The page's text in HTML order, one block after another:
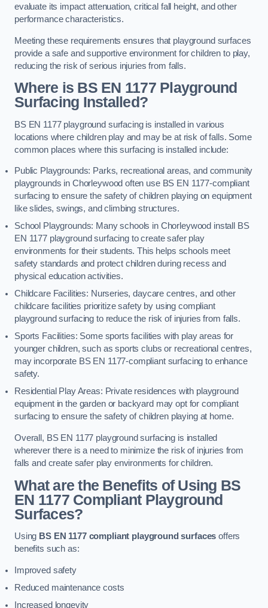
evaluate its impact attenuation, critical fall height, and other
performance characteristics.
Meeting these requirements ensures that playground surfaces
provide a safe and supportive environment for children to play,
reducing the risk of serious injuries from falls.
Where is BS EN 1177 Playground
Surfacing Installed?
BS EN 1177 playground surfacing is installed in various
locations where children play and may be at risk of falls. Some
common places where this surfacing is installed include:
Public Playgrounds: Parks, recreational areas, and community
playgrounds in Chorleywood often use BS EN 1177-compliant
surfacing to ensure the safety of children playing on equipment
like slides, swings, and climbing structures.
School Playgrounds: Many schools in Chorleywood install BS
EN 1177 playground surfacing to create safer play
environments for their students. This helps schools meet
safety standards and protect children during recess and
physical education activities.
Childcare Facilities: Nurseries, daycare centres, and other
childcare facilities prioritize safety by using compliant
playground surfacing to reduce the risk of injuries from falls.
Sports Facilities: Some sports facilities with play areas for
younger children, such as sports clubs or recreational centres,
may incorporate BS EN 1177-compliant surfacing to enhance
safety.
Residential Play Areas: Private residences with playground
equipment in the garden or backyard may opt for compliant
surfacing to ensure the safety of children playing at home.
Overall, BS EN 1177 playground surfacing is installed
wherever there is a need to minimize the risk of injuries from
falls and create safer play environments for children.
What are the Benefits of Using BS
EN 1177 Compliant Playground
Surfaces?
Using BS EN 1177 compliant playground surfaces offers
benefits such as:
Improved safety
Reduced maintenance costs
Increased longevity